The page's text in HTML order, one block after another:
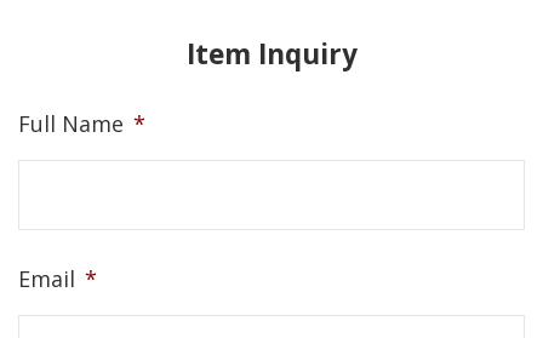
Item Inquiry
Full Name *
Email *